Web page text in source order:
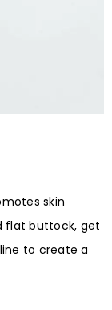
skin
flat buttock, get
to create a